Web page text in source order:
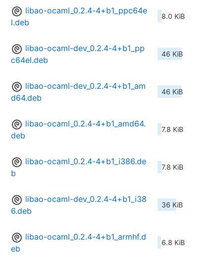
libao-ocaml_0.2.4-4+b1_ppc64e
l.deb
8.0 KiB
libao-ocaml-dev_0.2.4-4+b1_pp
c64el.deb
46 KiB
libao-ocaml-dev_0.2.4-4+b1_am
d64.deb
46 KiB
libao-ocaml_0.2.4-4+b1_amd64.
deb
7.8 KiB
libao-ocaml_0.2.4-4+b1_i386.de
b
7.8 KiB
libao-ocaml-dev_0.2.4-4+b1_i38
6.deb
36 KiB
libao-ocaml_0.2.4-4+b1_armhf.d
eb
6.8 KiB